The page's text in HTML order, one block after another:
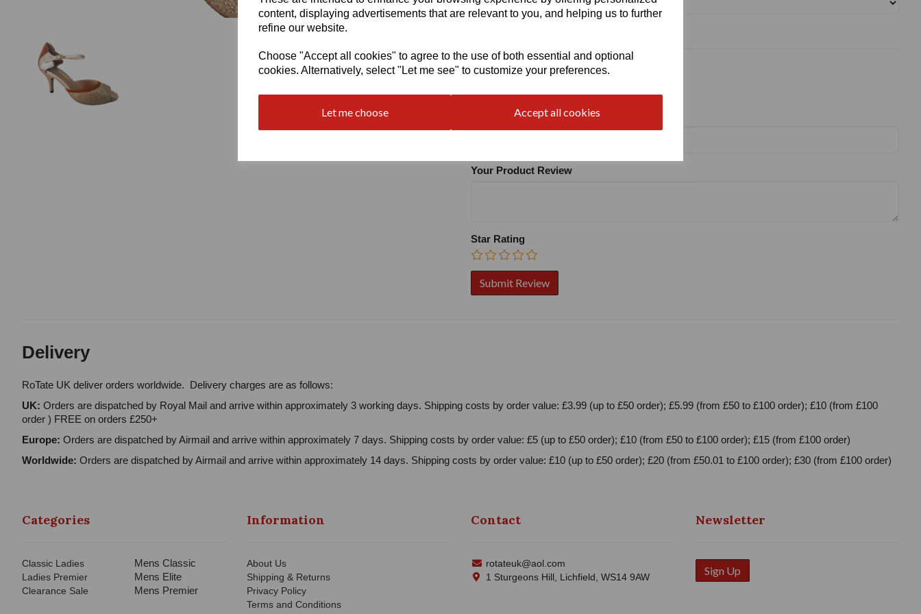
content, displaying advertisements that are relevant to you, and helping us to further
refine our website.
Choose "Accept all cookies" to agree to the use of both essential and optional
cookies. Alternatively, select "Let me see" to customize your preferences.
Let me choose Accept all cookies
Write a review
Your Product Review
Star Rating
Delivery
RoTate UK deliver orders worldwide. Delivery charges are as follows:
UK: Orders are dispatched by Royal Mail and arrive within approximately 3 working days. Shipping costs by order value: £3.99 (up to £50 order); £5.99 (from £50 to £100 order); £10 (from £100
order ) FREE on orders £250+
Europe: Orders are dispatched by Airmail and arrive within approximately 7 days. Shipping costs by order value: £5 (up to £50 order); £10 (from £50 to £100 order); £15 (from £100 order)
Worldwide: Orders are dispatched by Airmail and arrive within approximately 14 days. Shipping costs by order value: £10 (up to £50 order); £20 (from £50.01 to £100 order); £30 (from £100 order)
Categories
Classic Ladies
Ladies Premier
Clearance Sale
Mens Classic
Mens Elite
Mens Premier
Information
About Us
Shipping & Returns
Privacy Policy
Terms and Conditions
Contact
rotateuk@aol.com
1 Sturgeons Hill, Lichfield, WS14 9AW
Newsletter
Sign Up